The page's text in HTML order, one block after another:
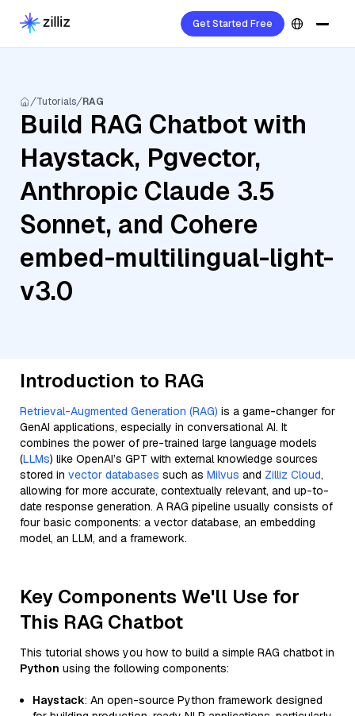
Get Started Free
Tutorials RAG
Build RAG Chatbot with
Haystack, Pgvector,
Anthropic Claude 3.5
Sonnet, and Cohere
embed-multilingual-light-
v3.0
Introduction to RAG
Retrieval-Augmented Generation (RAG) is a game-changer for
GenAI applications, especially in conversational AI. It
combines the power of pre-trained large language models
(LLMs) like OpenAI’s GPT with external knowledge sources
stored in vector databases such as Milvus and Zilliz Cloud,
allowing for more accurate, contextually relevant, and up-to-
date response generation. A RAG pipeline usually consists of
four basic components: a vector database, an embedding
model, an LLM, and a framework.
Key Components We'll Use for
This RAG Chatbot
This tutorial shows you how to build a simple RAG chatbot in
Python using the following components:
Haystack: An open-source Python framework designed